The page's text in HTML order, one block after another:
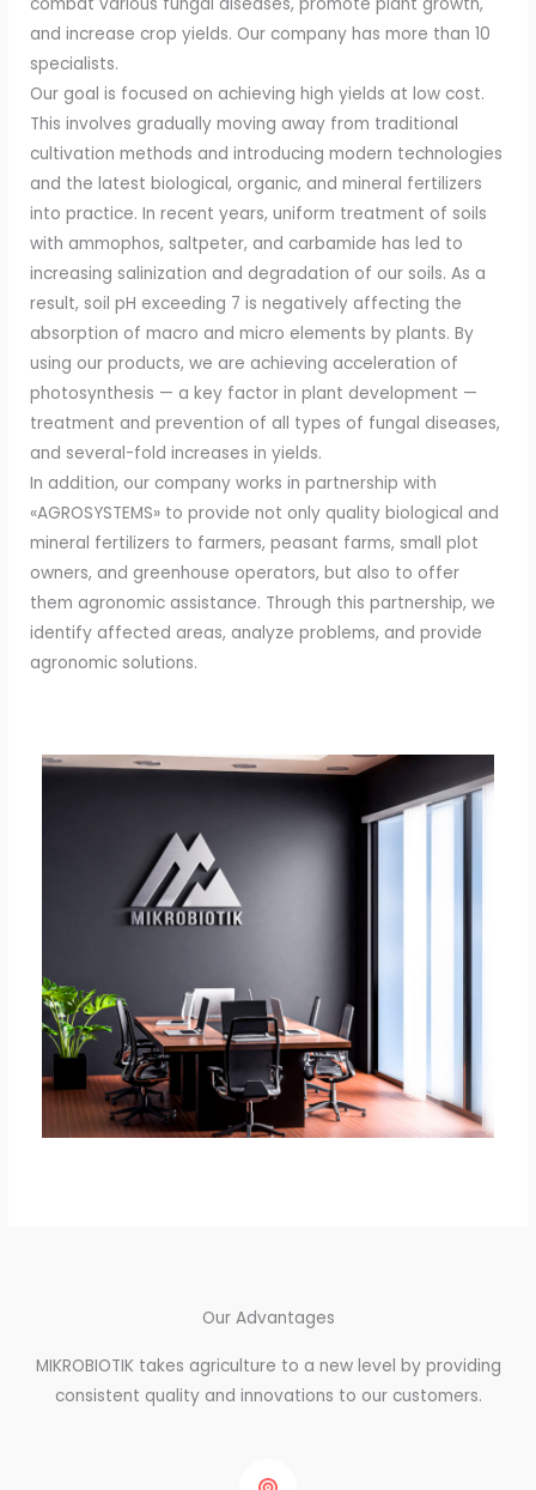
and increase crop yields. Our company has more than 10
specialists.
Our goal is focused on achieving high yields at low cost.
This involves gradually moving away from traditional
cultivation methods and introducing modern technologies
and the latest biological, organic, and mineral fertilizers
into practice. In recent years, uniform treatment of soils
with ammophos, saltpeter, and carbamide has led to
increasing salinization and degradation of our soils. As a
result, soil pH exceeding 7 is negatively affecting the
absorption of macro and micro elements by plants. By
using our products, we are achieving acceleration of
photosynthesis — a key factor in plant development —
treatment and prevention of all types of fungal diseases,
and several-fold increases in yields.
In addition, our company works in partnership with
«AGROSYSTEMS» to provide not only quality biological and
mineral fertilizers to farmers, peasant farms, small plot
owners, and greenhouse operators, but also to offer
them agronomic assistance. Through this partnership, we
identify affected areas, analyze problems, and provide
agronomic solutions.
Our Advantages
MIKROBIOTIK takes agriculture to a new level by providing
consistent quality and innovations to our customers.